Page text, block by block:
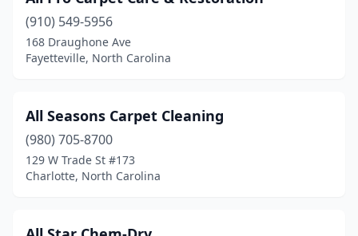
Southern Shores
Southport (1)
Stanfield(1)
Stanley(1)
Statesville
(910) 549-5956
168 Draughone Ave
Fayetteville, North Carolina
All Seasons Carpet Cleaning
(980) 705-8700
129 W Trade St #173
Charlotte, North Carolina